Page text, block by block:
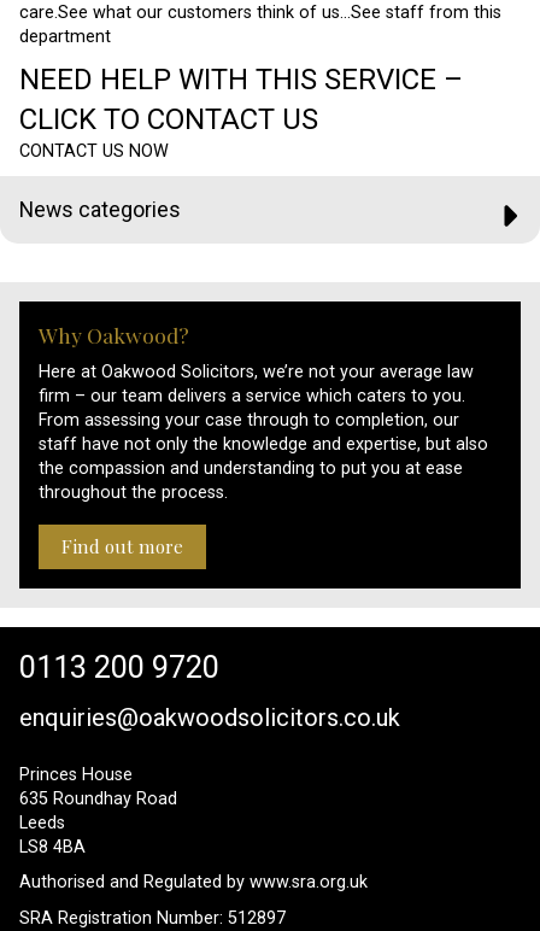
care.See what our customers think of us…See staff from this
department
NEED HELP WITH THIS SERVICE –
CLICK TO CONTACT US
CONTACT US NOW
News categories
Why Oakwood?
Here at Oakwood Solicitors, we’re not your average law
firm – our team delivers a service which caters to you.
From assessing your case through to completion, our
staff have not only the knowledge and expertise, but also
the compassion and understanding to put you at ease
throughout the process.
Find out more
0113 200 9720
enquiries@oakwoodsolicitors.co.uk
Princes House
635 Roundhay Road
Leeds
LS8 4BA
Authorised and Regulated by www.sra.org.uk
SRA Registration Number: 512897